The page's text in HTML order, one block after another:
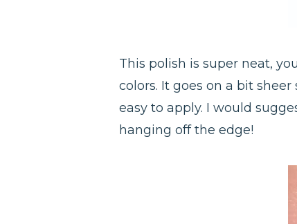
This polish is super neat,
colors. It goes on a bit
easy to apply. I would
hanging off the edge!